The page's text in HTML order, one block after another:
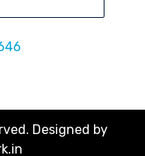
Designed by